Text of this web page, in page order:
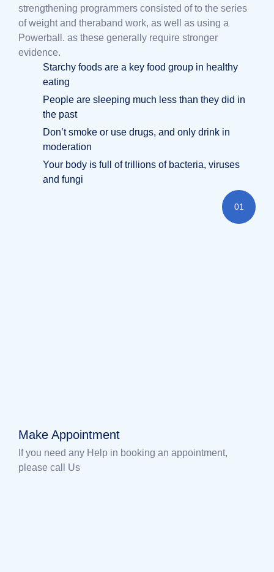
strengthening programmers consisted of to the series
of weight and theraband work, as well as using a
Powerball. as these generally require stronger
evidence.
Starchy foods are a key food group in healthy
eating
People are sleeping much less than they did in
the past
Don’t smoke or use drugs, and only drink in
moderation
Your body is full of trillions of bacteria, viruses
and fungi
01
Make Appointment
If you need any Help in booking an appointment,
please call Us